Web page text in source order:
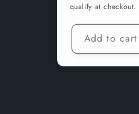
qualify at checkout.
Add to cart